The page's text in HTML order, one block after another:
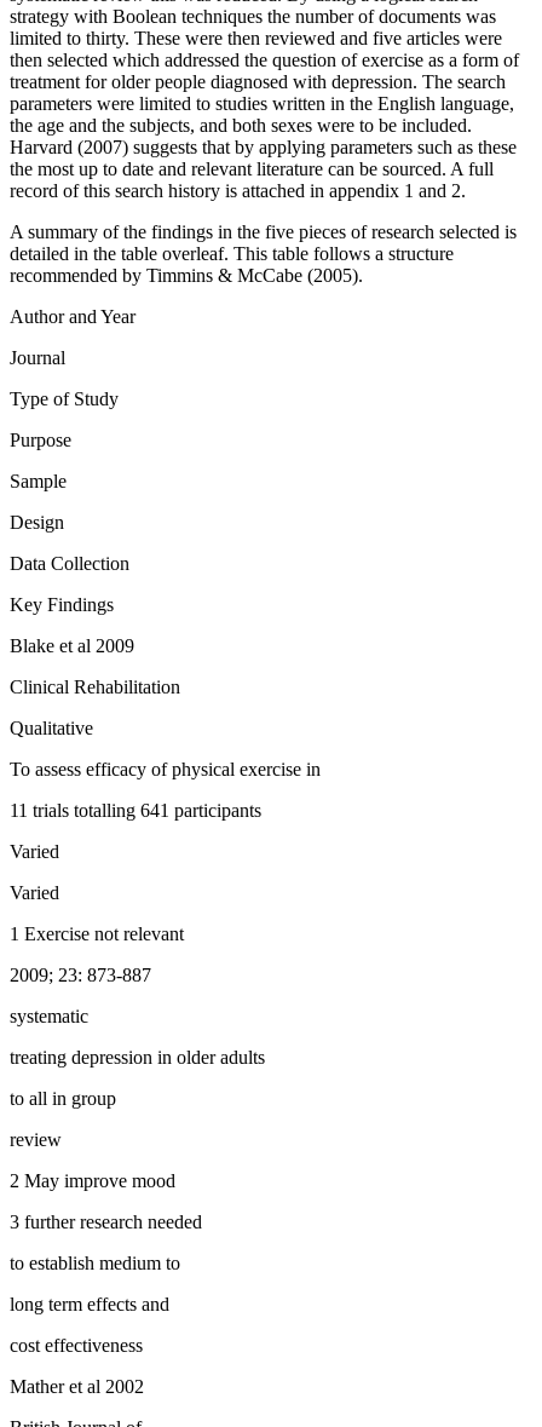
strategy with Boolean techniques the number of documents was
limited to thirty. These were then reviewed and five articles were
then selected which addressed the question of exercise as a form of
treatment for older people diagnosed with depression. The search
parameters were limited to studies written in the English language,
the age and the subjects, and both sexes were to be included.
Harvard (2007) suggests that by applying parameters such as these
the most up to date and relevant literature can be sourced. A full
record of this search history is attached in appendix 1 and 2.
A summary of the findings in the five pieces of research selected is
detailed in the table overleaf. This table follows a structure
recommended by Timmins & McCabe (2005).
Author and Year
Journal
Type of Study
Purpose
Sample
Design
Data Collection
Key Findings
Blake et al 2009
Clinical Rehabilitation
Qualitative
To assess efficacy of physical exercise in
11 trials totalling 641 participants
Varied
Varied
1 Exercise not relevant
2009; 23: 873-887
systematic
treating depression in older adults
to all in group
review
2 May improve mood
3 further research needed
to establish medium to
long term effects and
cost effectiveness
Mather et al 2002